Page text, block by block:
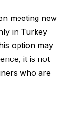
meeting new
in Turkey
option may
it is not
who are